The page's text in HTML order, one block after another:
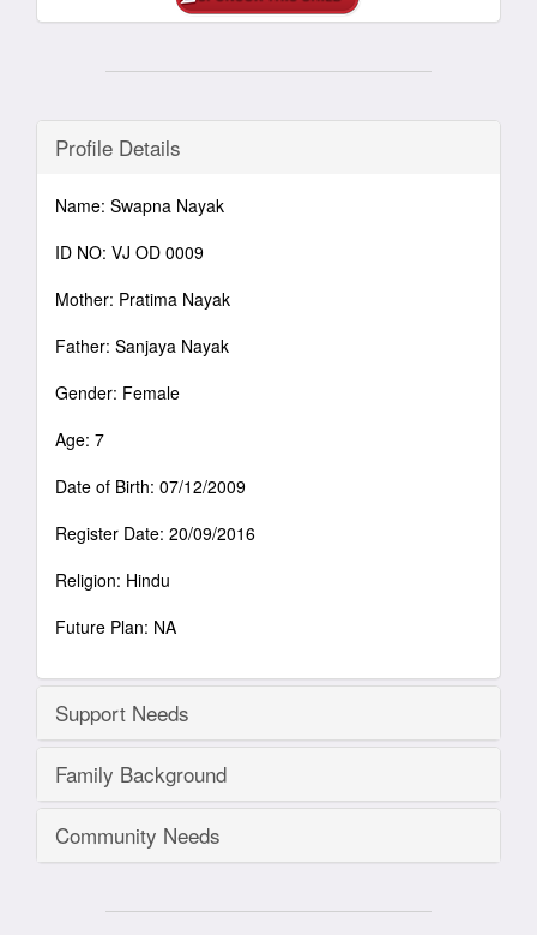
Profile Details
Name: Swapna Nayak
ID NO: VJ OD 0009
Mother: Pratima Nayak
Father: Sanjaya Nayak
Gender: Female
Age: 7
Date of Birth: 07/12/2009
Register Date: 20/09/2016
Religion: Hindu
Future Plan: NA
Support Needs
Family Background
Community Needs